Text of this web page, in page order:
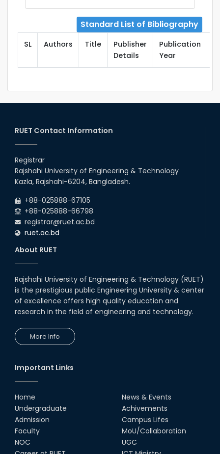
Standard List of Bibliography
SL Authors Title
Publisher
Details
Publication
Year
RUET Contact Information
Registrar
Rajshahi University of Engineering & Technology
Kazla, Rajshahi-6204, Bangladesh.
+88-025888-67105
+88-025888-66798
registrar@ruet.ac.bd
ruet.ac.bd
About RUET
Rajshahi University of Engineering & Technology (RUET)
is the prestigious public Engineering University & center
of excellence offers high quality education and
research in the field of engineering and technology.
More Info
Important Links
Home
Undergraduate
Admission
Faculty
NOC
News & Events
Achivements
Campus Lifes
MoU/Collaboration
UGC